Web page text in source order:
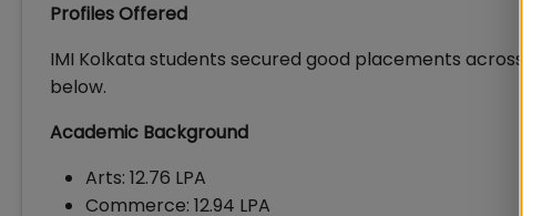
Profiles Offered
IMI Kolkata students secured good placements across
below.
Academic Background
Arts: ₹12.76 LPA
Commerce: ₹12.94 LPA